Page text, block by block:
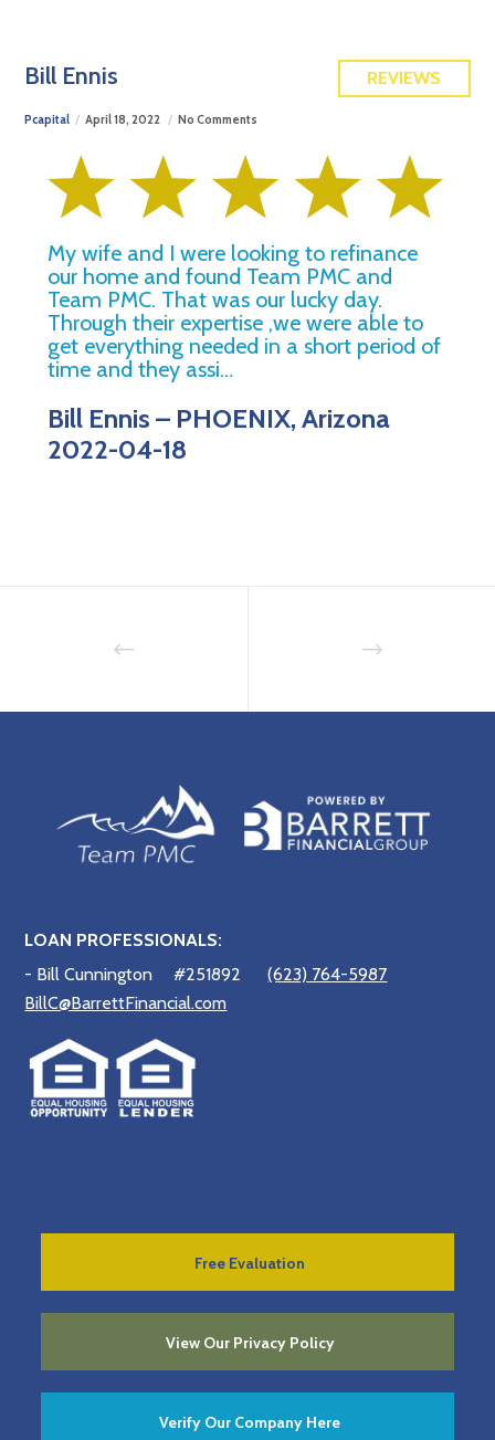
REVIEWS
Bill Ennis
Pcapital April 18, 2022 No Comments
My wife and I were looking to refinance
our home and found Team PMC and
Team PMC. That was our lucky day.
Through their expertise ,we were able to
get everything needed in a short period of
time and they assi…
Bill Ennis – PHOENIX, Arizona
2022-04-18
LOAN PROFESSIONALS:
- Bill Cunnington
#251892
(623) 764-5987
BillC@BarrettFinancial.com
Free Evaluation
View Our Privacy Policy
Verify Our Company Here